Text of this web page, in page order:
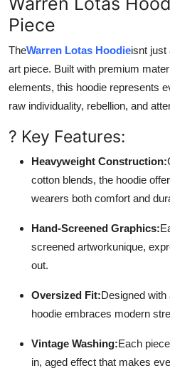
Piece
TheWarren Lotas Hoodieisnt just
art piece. Built with premium
elements, this hoodie represents
raw individuality, rebellion, and
? Key Features:
Heavyweight Construction:
cotton blends, the hoodie
wearers both comfort and
Hand-Screened Graphics:
screened artworkunique,
out.
Oversized Fit:Designed
hoodie embraces modern
Vintage Washing:Each
in, aged effect that makes